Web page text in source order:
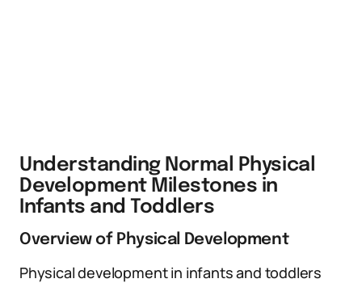
Understanding Normal Physical
Development Milestones in
Infants and Toddlers
Overview of Physical Development
Physical development in infants and toddlers